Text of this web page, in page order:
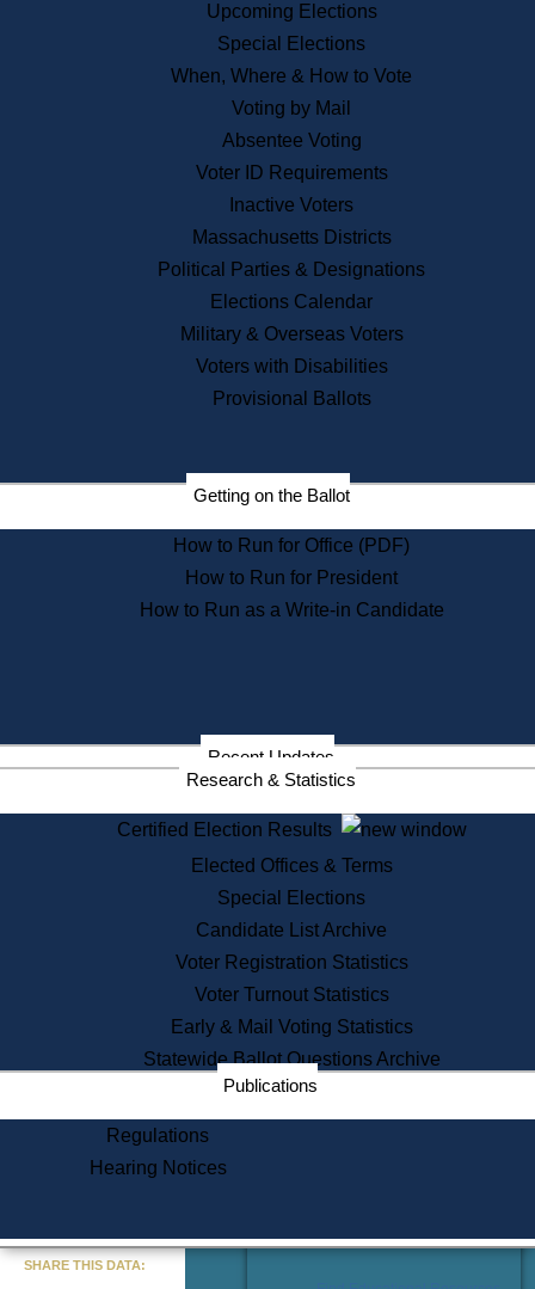
Public Records
Publications & Regulations
News & Events
Recent News
Press Releases
Press Inquiries
Records
Digital Archives
Records Management
Election Deadline Calendar
Citizen Information Service
Massachusetts Historical
Commission Publications
Public Notices
Information Service Commission
Services
State House Tours
Voter Registration
One Day Solemnzation
Lobbyist Public Search
Corporate Filings
Appeal a Public Records Denial
Learning
Did You Know?
Upcoming Elections
Special Elections
When, Where & How to Vote
Voting by Mail
Absentee Voting
Voter ID Requirements
Inactive Voters
Massachusetts Districts
Political Parties & Designations
Elections Calendar
Military & Overseas Voters
Voters with Disabilities
Provisional Ballots
Getting on the Ballot
How to Run for Office (PDF)
How to Run for President
How to Run as a Write-in Candidate
Recent Updates
Research & Statistics
Certified Election Results
Elected Offices & Terms
Special Elections
Candidate List Archive
Voter Registration Statistics
Voter Turnout Statistics
Early & Mail Voting Statistics
Statewide Ballot Questions Archive
Publications
Regulations
Hearing Notices
SHARE THIS DATA: